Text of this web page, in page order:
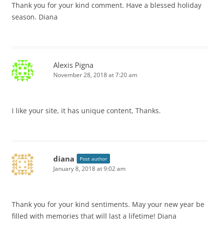
Thank you for your kind comment. Have a blessed holiday
season. Diana
Alexis Pigna
November 28, 2018 at 7:20 am
I like your site, it has unique content, Thanks.
diana Post author
January 8, 2018 at 9:02 am
Thank you for your kind sentiments. May your new year be
filled with memories that will last a lifetime! Diana